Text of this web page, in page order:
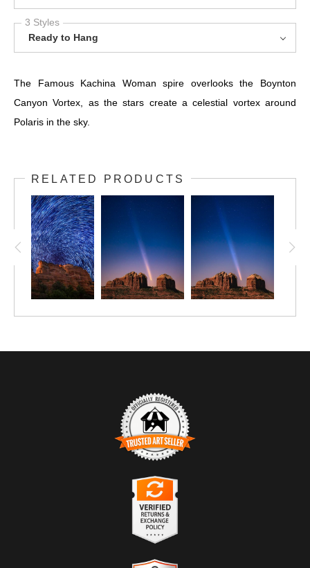
3 Styles
Ready to Hang
The Famous Kachina Woman spire overlooks the Boynton
Canyon Vortex, as the stars create a celestial vortex around
Polaris in the sky.
RELATED PRODUCTS
TRUSTED ART SELLER
The presence of this badge signifies that this business has
Art Storefronts Organization
an established track record of selling art.
It also means that buyers can trust that they are buying from a
legitimate business. Art sellers that conduct fraudulent activity or